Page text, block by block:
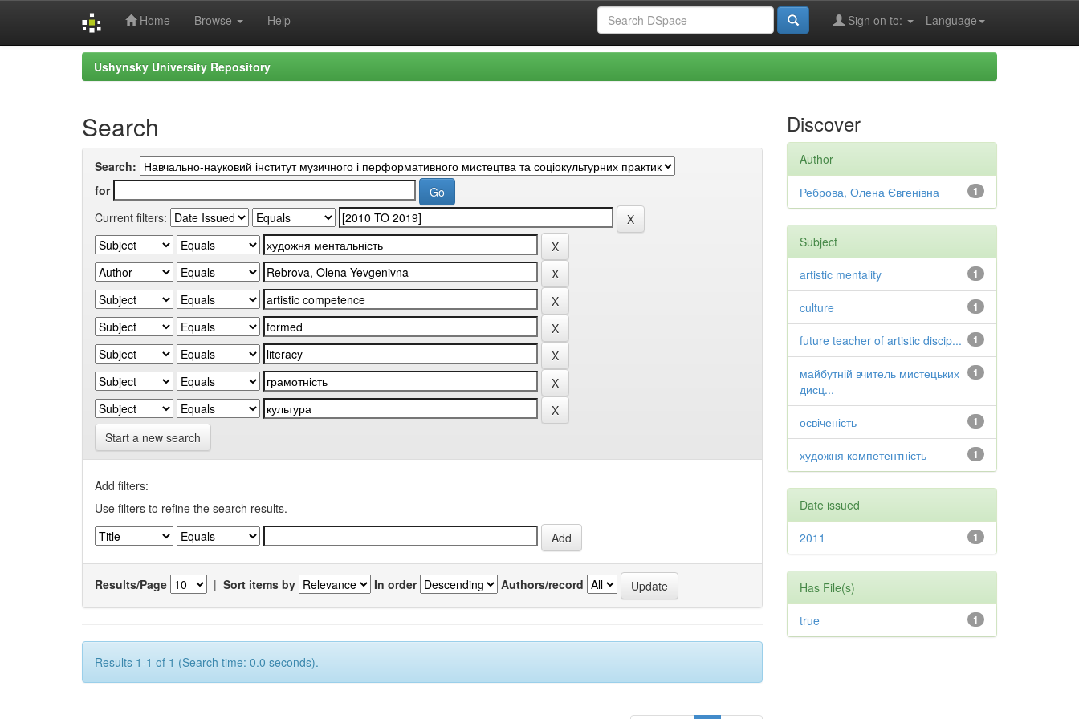
Home Browse Help Language
Sign on to:
Ushynsky University Repository
Search
Search:
for
Current filters:
Start a new search
Add filters:
Use filters to refine the search results.
Results/Page | Sort items by In order Authors/record
Results 1-1 of 1 (Search time: 0.0 seconds).
Discover
Author
1
Реброва, Олена Євгенівна
Subject
1
artistic mentality
1
culture
1
future teacher of artistic discip...
1
майбутній вчитель мистецьких
дисц...
1
освіченість
1
художня компетентність
Date issued
1
2011
Has File(s)
1
true